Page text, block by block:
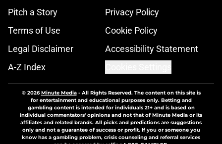
Pitch a Story
Privacy Policy
Terms of Use
Cookie Policy
Legal Disclaimer
Accessibility Statement
A-Z Index
© 2026Minute Media- All Rights Reserved. The content on this site is
for entertainment and educational purposes only. Betting and
gambling content is intended for individuals 21+ and is based on
individual commentators' opinions and not that of Minute Media or its
affiliates and related brands. All picks and predictions are suggestions
only and not a guarantee of success or profit. If you or someone you
know has a gambling problem, crisis counseling and referral services